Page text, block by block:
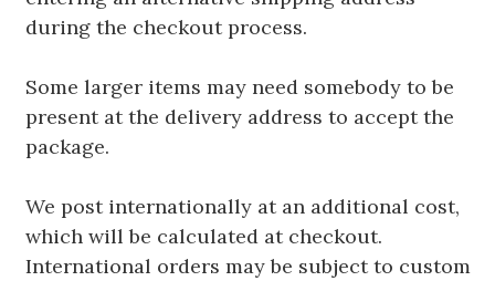
during the checkout process.
Some larger items may need somebody to be
present at the delivery address to accept the
package.
We post internationally at an additional cost,
which will be calculated at checkout.
International orders may be subject to custom